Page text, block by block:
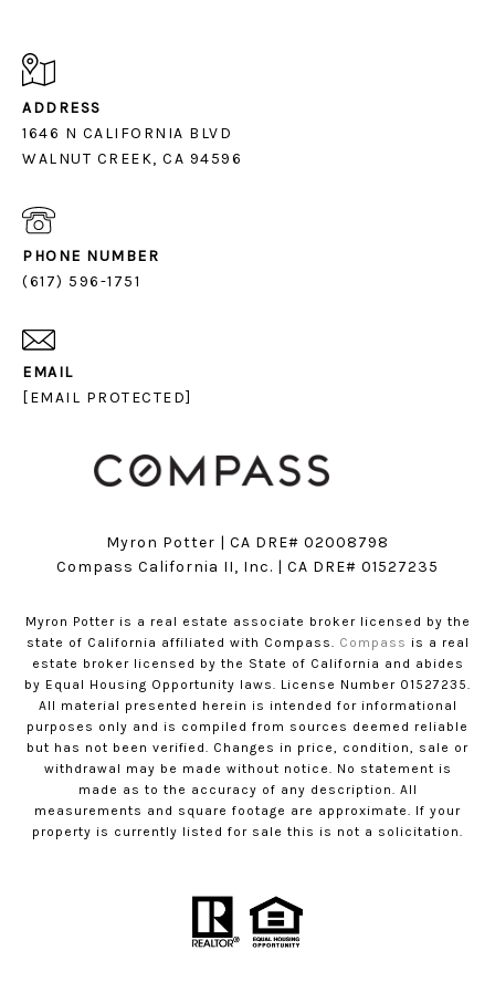
ADDRESS
1646 N CALIFORNIA BLVD
PHONE NUMBER
(617) 596-1751
EMAIL
[EMAIL PROTECTED]
Myron Potter | CA DRE# 02008798
​​​​​​​Compass California II, Inc. | CA DRE# 01527235
Myron Potter is a real estate associate broker licensed by the
state of California affiliated with Compass. Compass is a real
estate broker licensed by the State of California and abides
by Equal Housing Opportunity laws. License Number 01527235.
All material presented herein is intended for informational
purposes only and is compiled from sources deemed reliable
but has not been verified. Changes in price, condition, sale or
withdrawal may be made without notice. No statement is
made as to the accuracy of any description. All
measurements and square footage are approximate. If your
property is currently listed for sale this is not a solicitation.